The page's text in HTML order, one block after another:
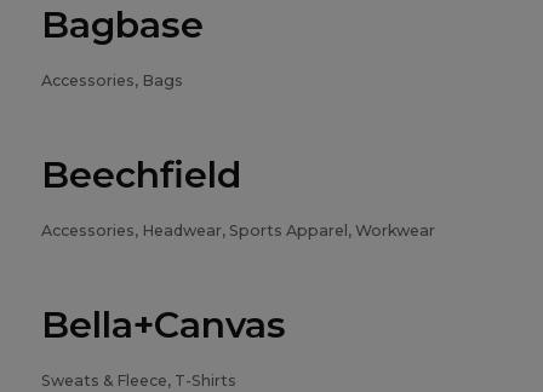
Bagbase
Accessories, Bags
Beechfield
Accessories, Headwear, Sports Apparel, Workwear
Bella+Canvas
Sweats & Fleece, T-Shirts